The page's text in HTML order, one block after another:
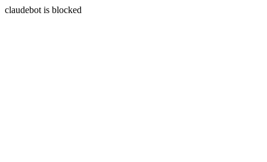
claudebot is blocked